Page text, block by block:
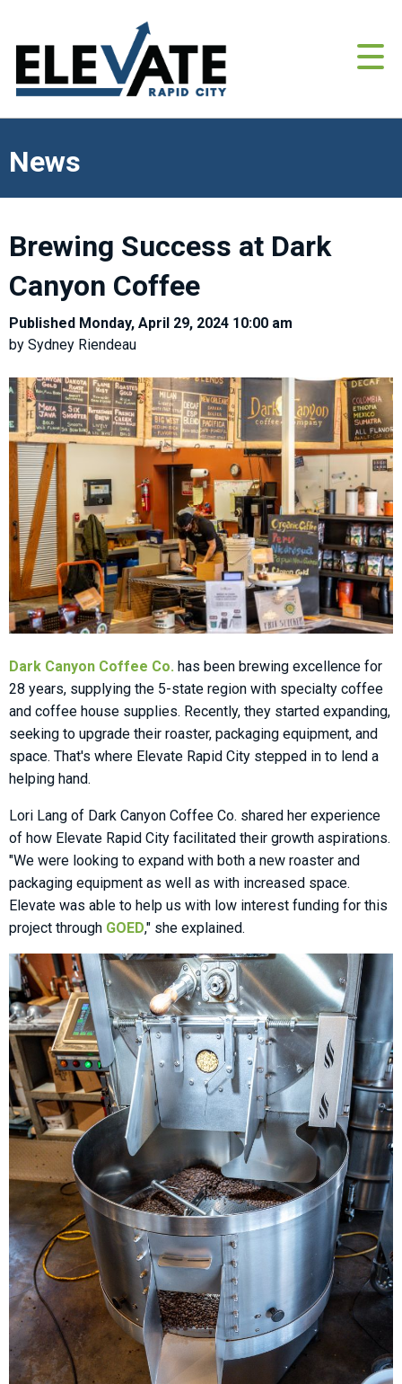
News
Brewing Success at Dark
Canyon Coffee
Published Monday, April 29, 2024 10:00 am
by Sydney Riendeau
Dark Canyon Coffee Co. has been brewing excellence for
28 years, supplying the 5-state region with specialty coffee
and coffee house supplies. Recently, they started expanding,
seeking to upgrade their roaster, packaging equipment, and
space. That's where Elevate Rapid City stepped in to lend a
helping hand.
Lori Lang of Dark Canyon Coffee Co. shared her experience
of how Elevate Rapid City facilitated their growth aspirations.
"We were looking to expand with both a new roaster and
packaging equipment as well as with increased space.
Elevate was able to help us with low interest funding for this
project through GOED," she explained.